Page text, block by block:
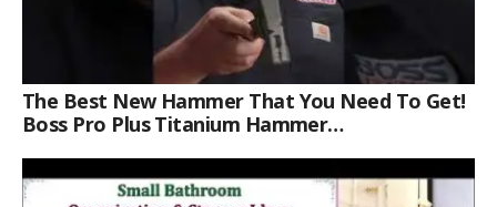
The Best New Hammer That You Need To Get!
Boss Pro Plus Titanium Hammer